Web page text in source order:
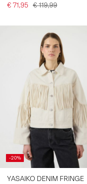
€ 71,95 € 119,99
-20%
YASAIKO DENIM FRINGE